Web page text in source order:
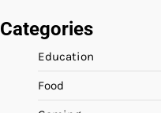
Categories
Education
Food